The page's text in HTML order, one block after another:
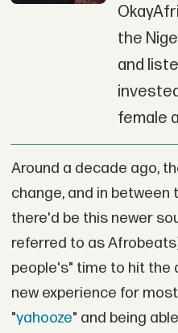
the
and
female
Around a decade ago,
change, and in
there'd be this newer
referred to as
people's" time to hit the
new experience for
"yahooze" and being